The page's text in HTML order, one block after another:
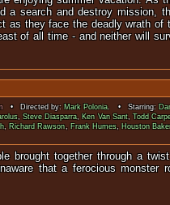
a search and destroy mission,
as they face the deadly wrath of
of all time - and neither will
• Directed by:Mark Polonia. • Starring:
,Steve Diasparra, Ken Van Sant,Todd
, Richard Rawson, Frank Humes, Houston Baker
brought together through a
that a ferocious monster